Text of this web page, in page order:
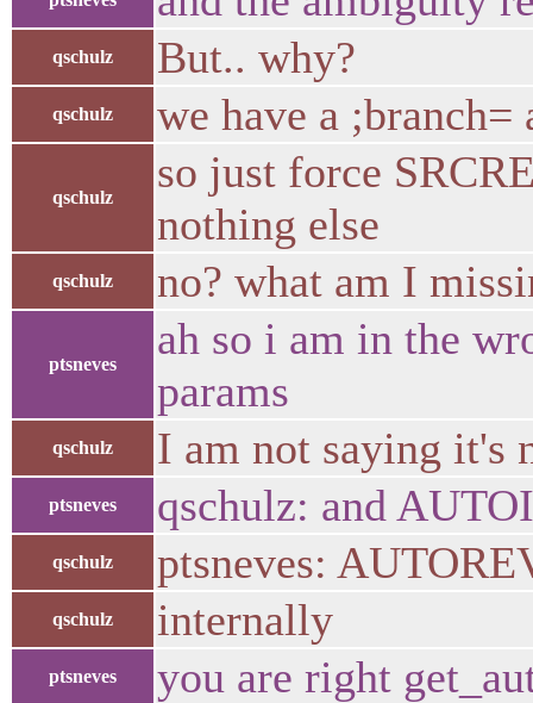
qschulz But.. why?
qschulz we have a
qschulz
so just force
nothing else
qschulz no? what am I
ptsneves
ah so i am in the
params
qschulz I am not saying it's
ptsneves qschulz: and
qschulz ptsneves:
qschulz internally
ptsneves you are right